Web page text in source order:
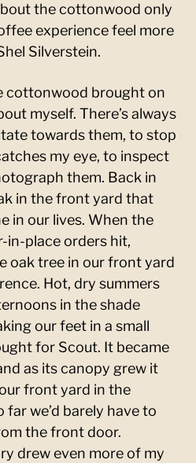
the cottonwood only
experience feel more
Silverstein.
cottonwood brought on
myself. There’s always
towards them, to stop
my eye, to inspect
them. Back in
in the front yard that
in our lives. When the
in-place orders hit,
oak tree in our front yard
Hot, dry summers
in the shade
our feet in a small
for Scout. It became
as its canopy grew it
front yard in the
far we’d barely have to
the front door.
drew even more of my